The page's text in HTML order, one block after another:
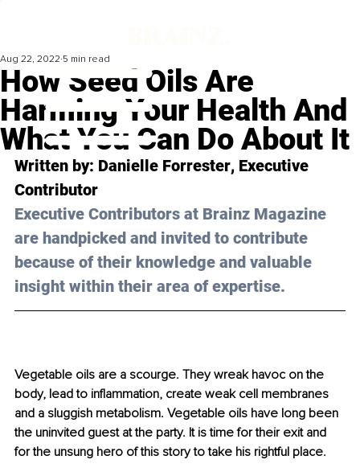
How Seed Oils Are
Harming Your Health And
What You Can Do About It
Aug 22, 2022 5 min read
Written by: Danielle Forrester, Executive
Contributor
Executive Contributors at Brainz Magazine
are handpicked and invited to contribute
because of their knowledge and valuable
insight within their area of expertise.
Vegetable oils are a scourge. They wreak havoc on the
body, lead to inflammation, create weak cell membranes
and a sluggish metabolism. Vegetable oils have long been
the uninvited guest at the party. It is time for their exit and
for the unsung hero of this story to take his rightful place.